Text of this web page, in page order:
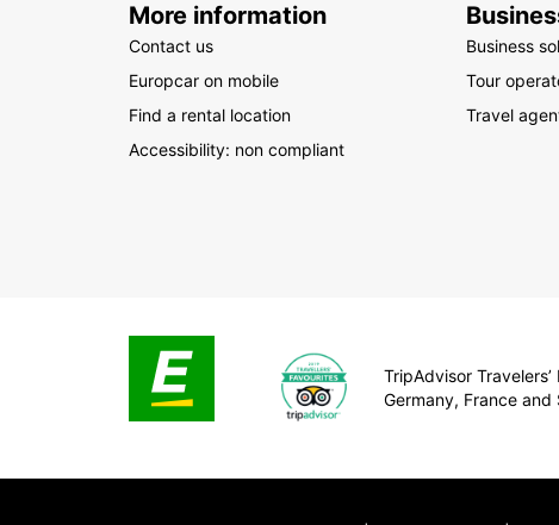
More information
Contact us
Europcar on mobile
Find a rental location
Accessibility: non compliant
Business
Tour
Travel
TripAdvisor
Germany, France and